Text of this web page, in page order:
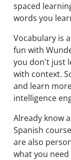
spaced
words you
Vocabulary is
fun with
you don't just
with context.
and learn
intelligence
Already know
Spanish
are also
what you